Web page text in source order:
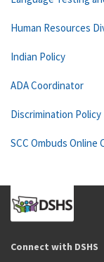
Human Resources
Indian Policy
ADA Coordinator
Discrimination Policy
SCC Ombuds Online
Connect with DSHS